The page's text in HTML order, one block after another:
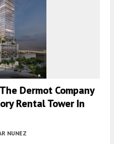
Dermot Company
Rental Tower In
NUNEZ